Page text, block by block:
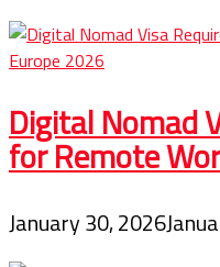
Digital Nomad
for Remote
January 30, 2026